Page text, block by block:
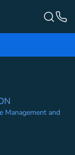
Management and